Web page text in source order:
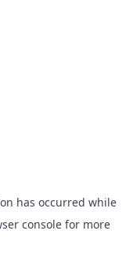
has occurred while
consolefor more